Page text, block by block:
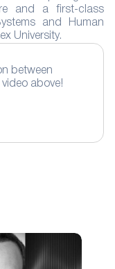
and a first-class
and Human
University.
between
above!